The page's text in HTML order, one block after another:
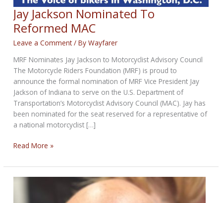
Jay Jackson Nominated To
Reformed MAC
Leave a Comment / ByWayfarer
MRF Nominates Jay Jackson to Motorcyclist Advisory Council
The Motorcycle Riders Foundation (MRF) is proud to
announce the formal nomination of MRF Vice President Jay
Jackson of Indiana to serve on the U.S. Department of
Transportation’s Motorcyclist Advisory Council (MAC). Jay has
been nominated for the seat reserved for a representative of
a national motorcyclist […]
Jay
Nominated
To
Read More »